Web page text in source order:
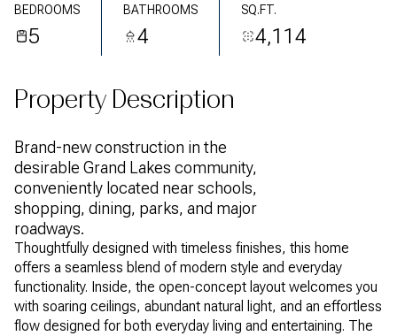
BEDROOMS
5
BATHROOMS
4
SQ.FT.
4,114
Property Description
Brand-new construction in the
desirable Grand Lakes community,
conveniently located near schools,
shopping, dining, parks, and major
roadways.
Thoughtfully designed with timeless finishes, this home
offers a seamless blend of modern style and everyday
functionality. Inside, the open-concept layout welcomes you
with soaring ceilings, abundant natural light, and an effortless
flow designed for both everyday living and entertaining. The